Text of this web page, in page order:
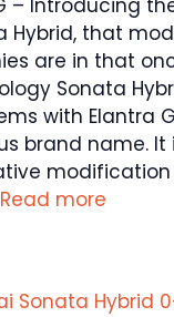
– Introducing
Hybrid, that
are in that
Sonata
with Elantra
brand name. It
Read more
Sonata Hybrid